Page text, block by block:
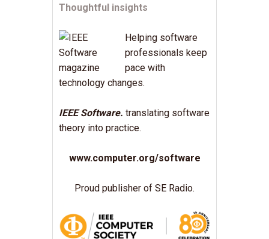
Thoughtful insights
Helping software
professionals keep
pace with
technology changes.
IEEE Software. translating software
theory into practice.
www.computer.org/software
Proud publisher of SE Radio.